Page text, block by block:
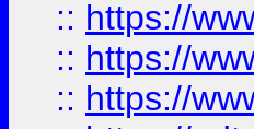
:: https://
:: https://
:: https://